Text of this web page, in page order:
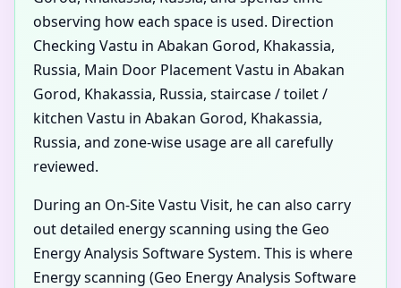
observing how each space is used. Direction
Checking Vastu in Abakan Gorod, Khakassia,
Russia, Main Door Placement Vastu in Abakan
Gorod, Khakassia, Russia, staircase / toilet /
kitchen Vastu in Abakan Gorod, Khakassia,
Russia, and zone-wise usage are all carefully
reviewed.
During an On-Site Vastu Visit, he can also carry
out detailed energy scanning using the Geo
Energy Analysis Software System. This is where
Energy scanning (Geo Energy Analysis Software